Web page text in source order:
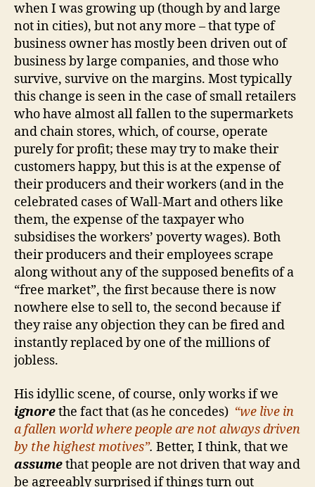
when I was growing up (though by and large
not in cities), but not any more – that type of
business owner has mostly been driven out of
business by large companies, and those who
survive, survive on the margins. Most typically
this change is seen in the case of small retailers
who have almost all fallen to the supermarkets
and chain stores, which, of course, operate
purely for profit; these may try to make their
customers happy, but this is at the expense of
their producers and their workers (and in the
celebrated cases of Wall-Mart and others like
them, the expense of the taxpayer who
subsidises the workers’ poverty wages). Both
their producers and their employees scrape
along without any of the supposed benefits of a
“free market”, the first because there is now
nowhere else to sell to, the second because if
they raise any objection they can be fired and
instantly replaced by one of the millions of
jobless.
His idyllic scene, of course, only works if we
ignorethe fact that (as he concedes) “we live in
a fallen world where people are not always driven
by the highest motives”. Better, I think, that we
assumethat people are not driven that way and
be agreeably surprised if things turn out